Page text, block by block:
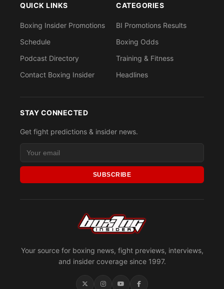
Your source for boxing news, fight previews, interviews,
and insider coverage since 1997.
QUICK LINKS
Boxing Insider Promotions
Schedule
Podcast Directory
Contact Boxing Insider
CATEGORIES
BI Promotions Results
Boxing Odds
Training & Fitness
Headlines
STAY CONNECTED
Get fight predictions & insider news.
SUBSCRIBE